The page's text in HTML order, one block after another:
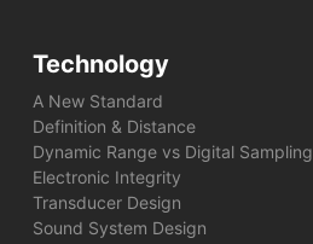
Technology
A New Standard
Definition & Distance
Dynamic Range vs Digital Sampling
Electronic Integrity
Transducer Design
Sound System Design